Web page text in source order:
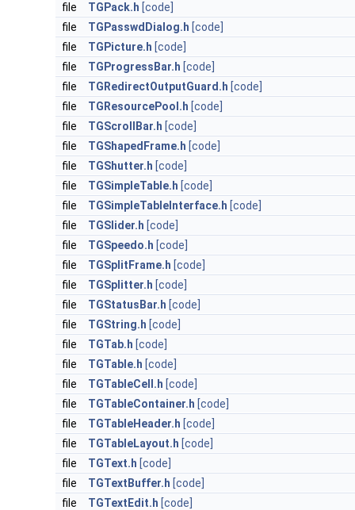
file
TGPack.h [code]
file
TGPasswdDialog.h [code]
file
TGPicture.h [code]
file
TGProgressBar.h [code]
file
TGRedirectOutputGuard.h [code]
file
TGResourcePool.h [code]
file
TGScrollBar.h [code]
file
TGShapedFrame.h [code]
file
TGShutter.h [code]
file
TGSimpleTable.h [code]
file
TGSimpleTableInterface.h [code]
file
TGSlider.h [code]
file
TGSpeedo.h [code]
file
TGSplitFrame.h [code]
file
TGSplitter.h [code]
file
TGStatusBar.h [code]
file
TGString.h [code]
file
TGTab.h [code]
file
TGTable.h [code]
file
TGTableCell.h [code]
file
TGTableContainer.h [code]
file
TGTableHeader.h [code]
file
TGTableLayout.h [code]
file
TGText.h [code]
file
TGTextBuffer.h [code]
file
TGTextEdit.h [code]